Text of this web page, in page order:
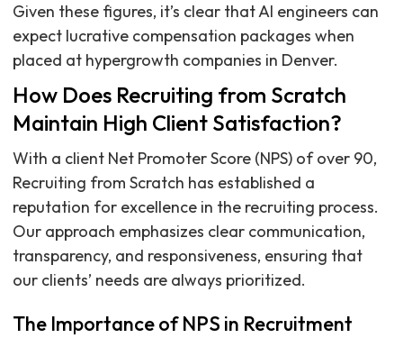
Given these figures, it’s clear that AI engineers can
expect lucrative compensation packages when
placed at hypergrowth companies in Denver.
How Does Recruiting from Scratch
Maintain High Client Satisfaction?
With a client Net Promoter Score (NPS) of over 90,
Recruiting from Scratch has established a
reputation for excellence in the recruiting process.
Our approach emphasizes clear communication,
transparency, and responsiveness, ensuring that
our clients’ needs are always prioritized.
The Importance of NPS in Recruitment